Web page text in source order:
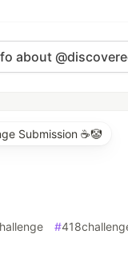
about
Submission ☕️🤡
#